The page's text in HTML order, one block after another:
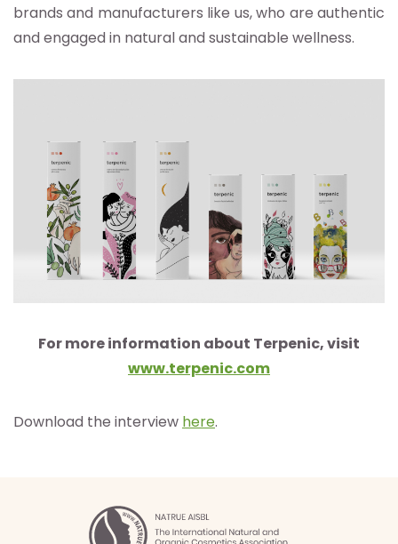
brands and manufacturers like us, who are authentic
and engaged in natural and sustainable wellness.
For more information about Terpenic, visit
www.terpenic.com
Download the interview here.